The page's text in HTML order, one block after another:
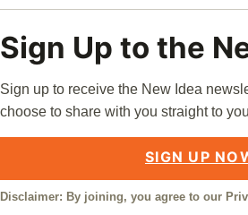
Sign Up to the
Sign up to receive the New Idea
choose to share with you straight to
SIGN UP
Disclaimer: By joining, you agree to our